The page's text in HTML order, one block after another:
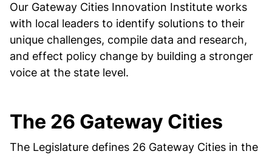
Our Gateway Cities Innovation Institute works
with local leaders to identify solutions to their
unique challenges, compile data and research,
and effect policy change by building a stronger
voice at the state level.
The 26 Gateway Cities
The Legislature defines 26 Gateway Cities in the